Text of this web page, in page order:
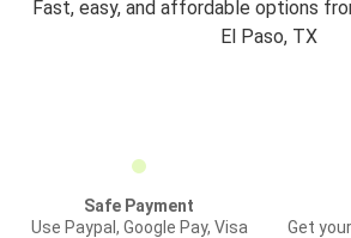
Fast, easy, and affordable options
El Paso, TX
Safe Payment
Use Paypal, Google Pay, Visa
Get